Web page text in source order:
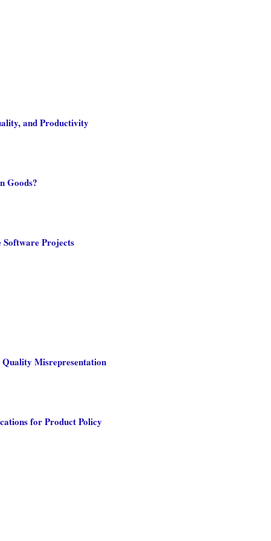
and Productivity
Goods?
Software Projects
Quality Misrepresentation
for Product Policy